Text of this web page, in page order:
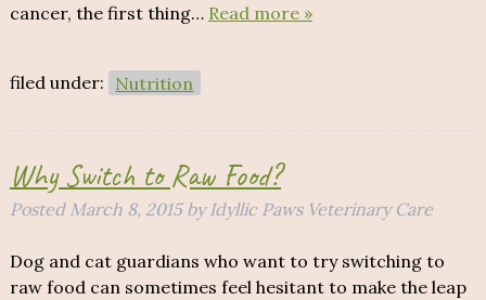
cancer, the first thing… Read more »
filed under: Nutrition
Why Switch to Raw Food?
Posted March 8, 2015 by Idyllic Paws Veterinary Care
Dog and cat guardians who want to try switching to
raw food can sometimes feel hesitant to make the leap